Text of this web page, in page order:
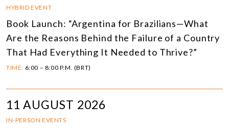
HYBRID EVENT
Book Launch: “Argentina for Brazilians—What
Are the Reasons Behind the Failure of a Country
That Had Everything It Needed to Thrive?”
TIME: 6:00 – 8:00 P.M. (BRT)
11 AUGUST 2026
IN-PERSON EVENTS